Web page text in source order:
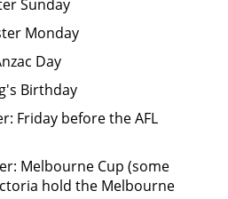
Sunday
Monday
Day
Birthday
Friday before the AFL
Melbourne Cup (some
hold the Melbourne